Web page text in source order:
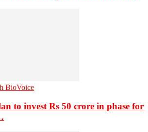
BioVoice
to invest Rs 50 crore in phase for